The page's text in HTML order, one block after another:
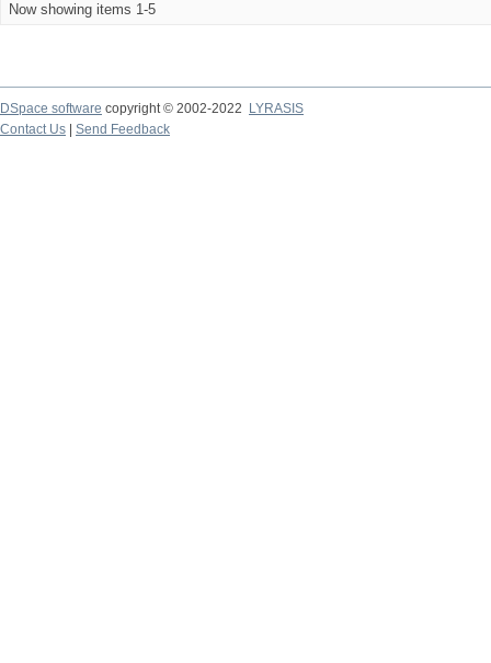
Now showing items 1-5
DSpace software copyright © 2002-2022
LYRASIS
Contact Us
Send Feedback